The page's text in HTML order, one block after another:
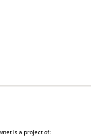
is a project of: